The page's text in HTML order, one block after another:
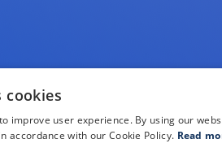
cookies
improve user experience. By using our
accordance with our Cookie Policy. Read